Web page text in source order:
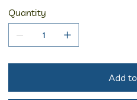
Quantity
Add